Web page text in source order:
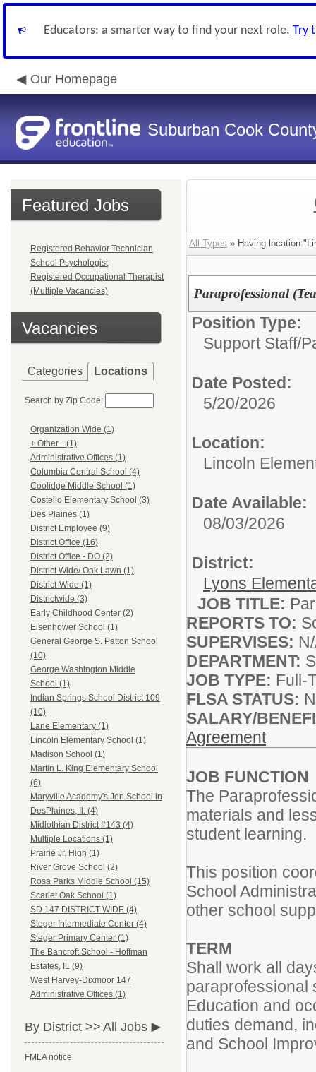
Educators: a smarter way to find your next role. Try
Our Homepage
Suburban Cook
Featured Jobs
Registered Behavior Technician
School Psychologist
Registered Occupational Therapist
(Multiple Vacancies)
Vacancies
Categories Locations
Search by Zip Code:
Organization Wide (1)
+ Other... (1)
Administrative Offices (1)
Columbia Central School (4)
Coolidge Middle School (1)
Costello Elementary School (3)
Des Plaines (1)
District Employee (9)
District Office (16)
District Office - DO (2)
District Wide/ Oak Lawn (1)
District-Wide (1)
Districtwide (3)
Early Childhood Center (2)
Eisenhower School (1)
General George S. Patton School
(10)
George Washington Middle
School (1)
Indian Springs School District 109
(10)
Lane Elementary (1)
Lincoln Elementary School (1)
Madison School (1)
Martin L. King Elementary School
(6)
Maryville Academy's Jen School in
DesPlaines, Il. (4)
Midlothian District #143 (4)
Multiple Locations (1)
Prairie Jr. High (1)
River Grove School (2)
Rosa Parks Middle School (15)
Scarlet Oak School (1)
SD 147 DISTRICT WIDE (4)
Steger Intermediate Center (4)
Steger Primary Center (1)
The Bancroft School - Hoffman
Estates, IL (9)
West Harvey-Dixmoor 147
Administrative Offices (1)
By District >> All Jobs
FMLA notice
All Types » Having
Paraprofessional
Position Type:
Support Staff/
Date Posted:
5/20/2026
Location:
Lincoln
Date Available:
08/03/2026
District:
Lyons
JOB TITLE:
REPORTS TO:
SUPERVISES:
DEPARTMENT:
JOB TYPE: Full-
FLSA STATUS:
SALARY/
Agreement
JOB FUNCTION
The
materials and
student learning.
This position
School
other school
TERM
Shall work all
paraprofessional
Education and
duties demand,
and School